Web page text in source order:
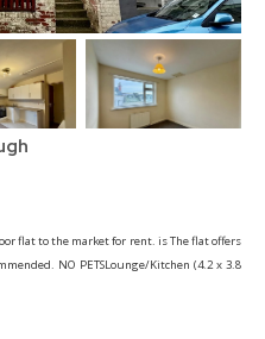
flat to the market for rent. is The flat offers
NO PETSLounge/Kitchen (4.2 x 3.8